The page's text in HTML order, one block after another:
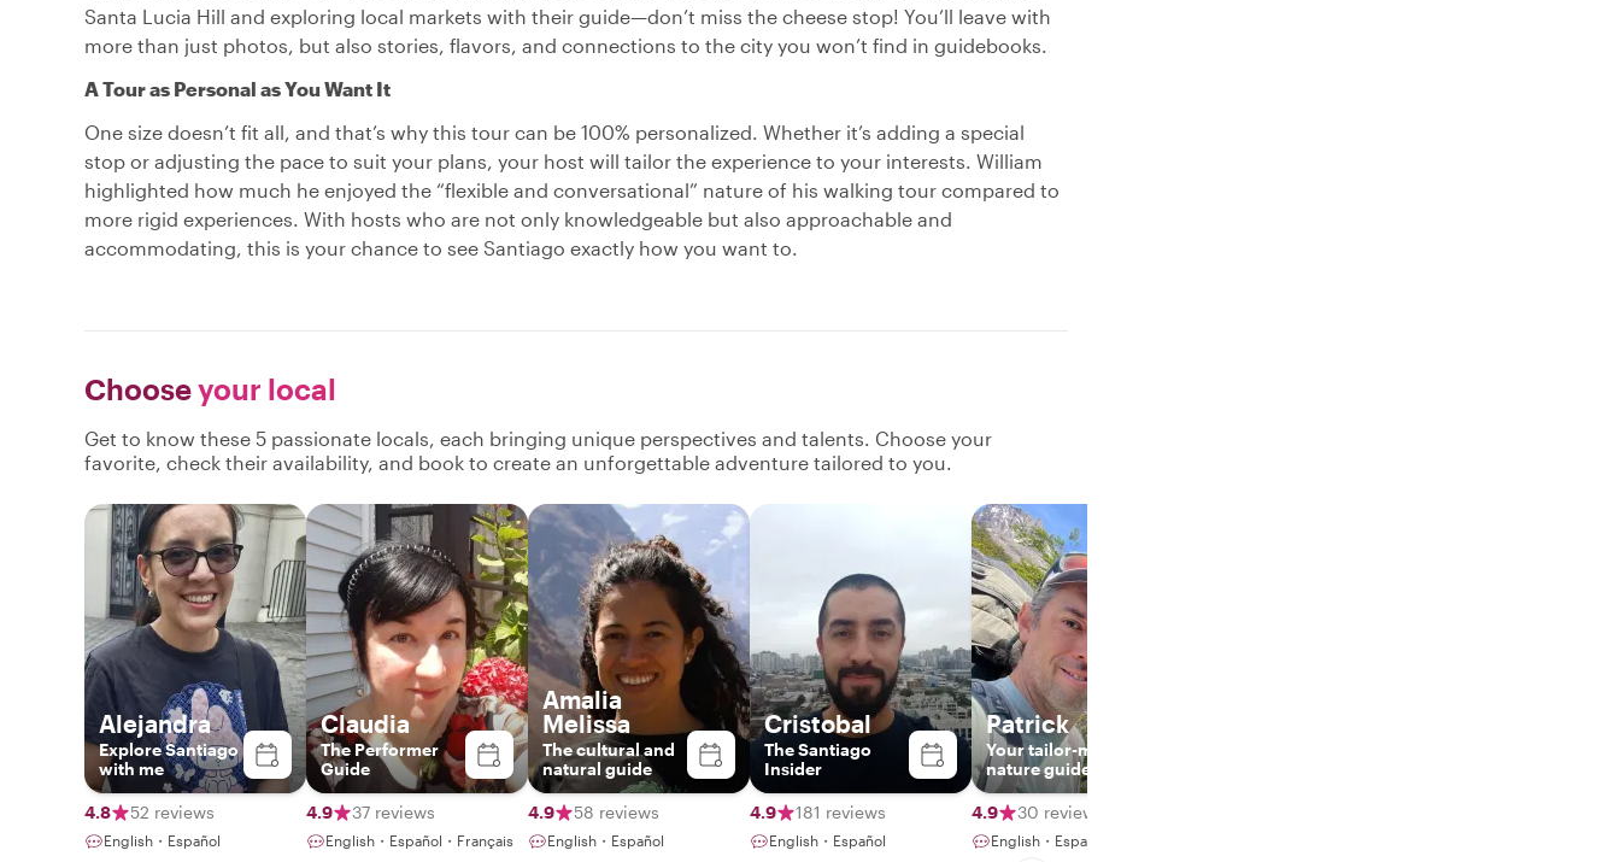
Santa Lucia Hill and exploring local markets with their guide—don’t miss the cheese stop! You’ll leave with
more than just photos, but also stories, flavors, and connections to the city you won’t find in guidebooks.
A Tour as Personal as You Want It
One size doesn’t fit all, and that’s why this tour can be 100% personalized. Whether it’s adding a special
stop or adjusting the pace to suit your plans, your host will tailor the experience to your interests. William
highlighted how much he enjoyed the “flexible and conversational” nature of his walking tour compared to
more rigid experiences. With hosts who are not only knowledgeable but also approachable and
accommodating, this is your chance to see Santiago exactly how you want to.
Chooseyour local
Get to know these 5 passionate locals, each bringing unique perspectives and talents. Choose your
favorite, check their availability, and book to create an unforgettable adventure tailored to you.
Alejandra
Explore Santiago
with me
4.8 52 reviews
English・Español
Claudia
The Performer
Guide
4.9 37 reviews
English・Español・Français
Amalia
Melissa
The cultural and
natural guide
4.9 58 reviews
English・Español
Cristobal
The Santiago
Insider
4.9 181 reviews
English・Español
Patrick
Your tailor-made
nature guide
4.9 30 reviews
English・Español・Português